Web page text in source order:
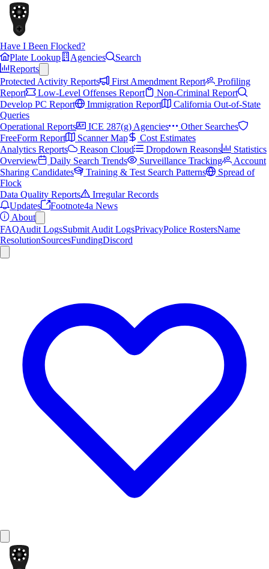
Have I Been Flocked?
Plate Lookup
Agencies
Search
Reports
Protected Activity Reports
First Amendment Report
Profiling
Report
Low-Level Offenses Report
Non-Criminal Report
Develop PC Report
Immigration Report
California Out-of-State
Queries
Operational Reports
ICE 287(g) Agencies
Other Searches
FreeForm Report
Scanner Map
Cost Estimates
Analytics Reports
Reason Cloud Dropdown Reasons
Statistics
Overview
Daily Search Trends Surveillance Tracking
Account
Sharing Candidates
Training & Test Search Patterns
Spread of
Flock
Data Quality Reports
Irregular Records
Updates
Footnote4a News
About
FAQAudit LogsSubmit Audit LogsPrivacyPolice RostersName
ResolutionSourcesFundingDiscord